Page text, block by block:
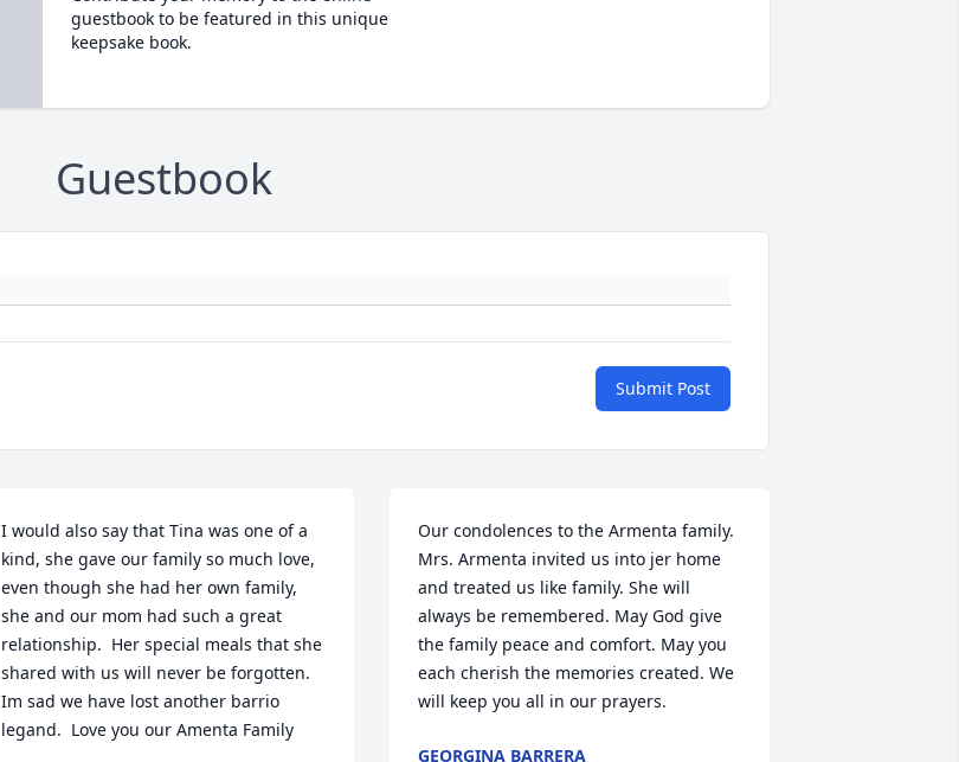
guestbook to be featured in this unique
keepsake book.
Guestbook
Submit Post
I would also say that Tina was one of a
kind, she gave our family so much love,
even though she had her own family,
she and our mom had such a great
relationship.  Her special meals that she
shared with us will never be forgotten.
Im sad we have lost another barrio
legand.  Love you our Amenta Family
Our condolences to the Armenta family.
Mrs. Armenta invited us into jer home
and treated us like family. She will
always be remembered. May God give
the family peace and comfort. May you
each cherish the memories created. We
will keep you all in our prayers.
GEORGINA BARRERA